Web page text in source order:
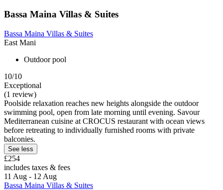
Bassa Maina Villas & Suites
Bassa Maina Villas & Suites
East Mani
Outdoor pool
10/10
Exceptional
(1 review)
Poolside relaxation reaches new heights alongside the outdoor
swimming pool, open from late morning until evening. Savour
Mediterranean cuisine at CROCUS restaurant with ocean views
before retreating to individually furnished rooms with private
balconies.
See less
£254
includes taxes & fees
11 Aug - 12 Aug
Bassa Maina Villas & Suites